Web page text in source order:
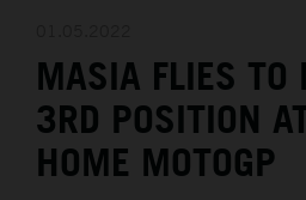
MEDIA
THE COMPANY
MASIA FLIES
3RD POSITION
HOME MOTOGP